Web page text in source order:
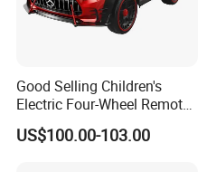
Good Selling Children's
Electric Four-Wheel Remote-
Controlled Baby 4WD Boys
Girls Kids Ride on
US$100.00-103.00